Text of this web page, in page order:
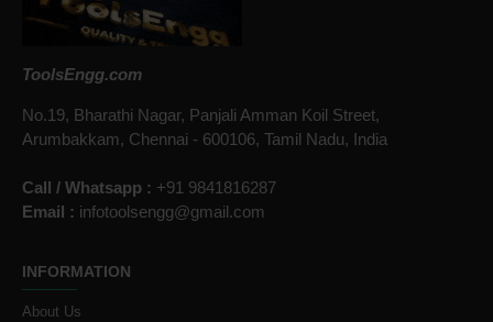
ToolsEngg.com
No.19, Bharathi Nagar, Panjali Amman Koil Street,
Arumbakkam, Chennai - 600106, Tamil Nadu, India
Call / Whatsapp : +91 9841816287
Email : infotoolsengg@gmail.com
INFORMATION
About Us